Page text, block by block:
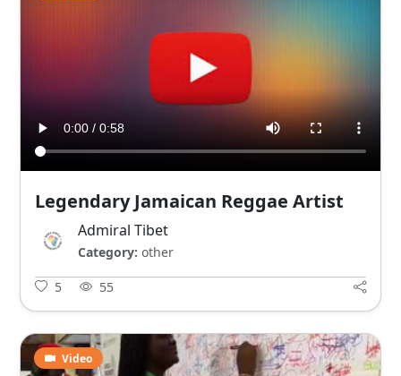
Legendary Jamaican Reggae Artist
Admiral Tibet
Category: other
5 55
Video